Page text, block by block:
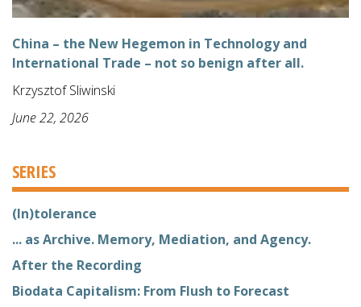
China – the New Hegemon in Technology and
International Trade – not so benign after all.
Krzysztof Sliwinski
June 22, 2026
SERIES
(In)tolerance
... as Archive. Memory, Mediation, and Agency.
After the Recording
Biodata Capitalism: From Flush to Forecast